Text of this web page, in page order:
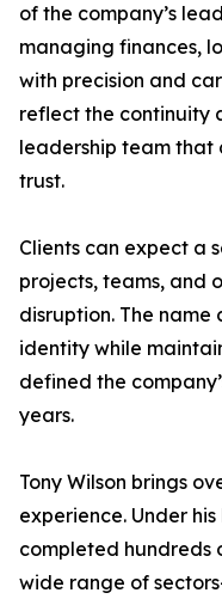
of the company’s
managing finances,
with precision and
reflect the continuity
leadership team that
trust.
Clients can expect a
projects, teams, and
disruption. The name
identity while
defined the
years.
Tony Wilson brings
experience. Under
completed hundreds
wide range of